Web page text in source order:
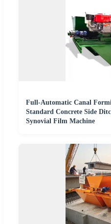
Full-Automatic Canal
Standard Concrete Side
Synovial Film Machine